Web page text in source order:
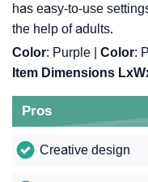
has easy-to-use
the help of adults.
Color: Purple | Color:
Item Dimensions
Pros
Creative design